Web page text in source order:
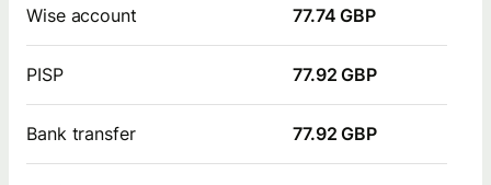
Wise account 77.74 GBP
PISP 77.92 GBP
Bank transfer 77.92 GBP